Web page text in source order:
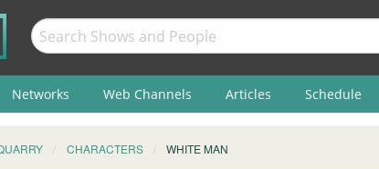
Networks Web Channels Articles Schedule
CHARACTERS WHITE MAN